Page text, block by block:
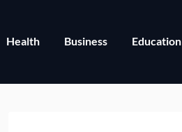
Health Business Education